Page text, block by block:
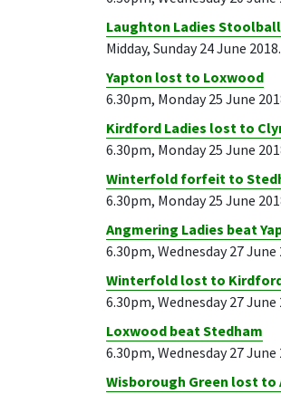
Laughton Ladies
Midday, Sunday 24 June
Yapton lost to Loxwood
6.30pm, Monday 25 June
Kirdford Ladies lost to
6.30pm, Monday 25 June
Winterfold forfeit to
6.30pm, Monday 25 June
Angmering Ladies beat
6.30pm, Wednesday 27 June
Winterfold lost to
6.30pm, Wednesday 27 June
Loxwood beat Stedham
6.30pm, Wednesday 27 June
Wisborough Green lost to